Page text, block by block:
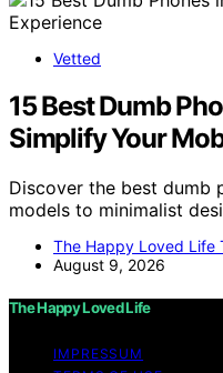
Vetted
15 Best Dumb
Simplify Your
Discover the best dumb
models to minimalist
The Happy Loved Life
August 9, 2026
The Happy Loved Life
IMPRESSUM